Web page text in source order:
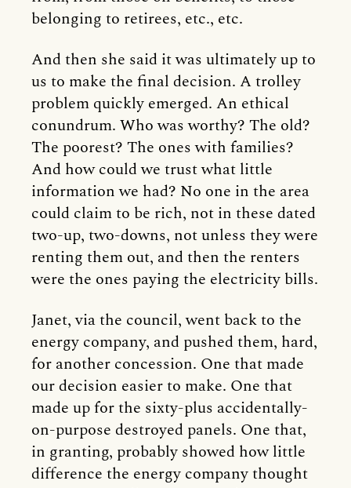
belonging to retirees, etc., etc.
And then she said it was ultimately up to
us to make the final decision. A trolley
problem quickly emerged. An ethical
conundrum. Who was worthy? The old?
The poorest? The ones with families?
And how could we trust what little
information we had? No one in the area
could claim to be rich, not in these dated
two-up, two-downs, not unless they were
renting them out, and then the renters
were the ones paying the electricity bills.
Janet, via the council, went back to the
energy company, and pushed them, hard,
for another concession. One that made
our decision easier to make. One that
made up for the sixty-plus accidentally-
on-purpose destroyed panels. One that,
in granting, probably showed how little
difference the energy company thought